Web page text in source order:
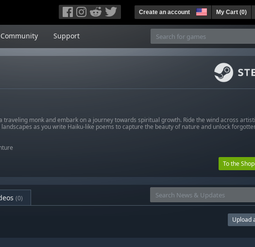
Create an account My Cart (0)
Community Support
traveling monk and embark on a journey towards spiritual growth. Ride the wind across
landscapes as you write Haiku-like poems to capture the beauty of nature and unlock
To the
(0)
Upload